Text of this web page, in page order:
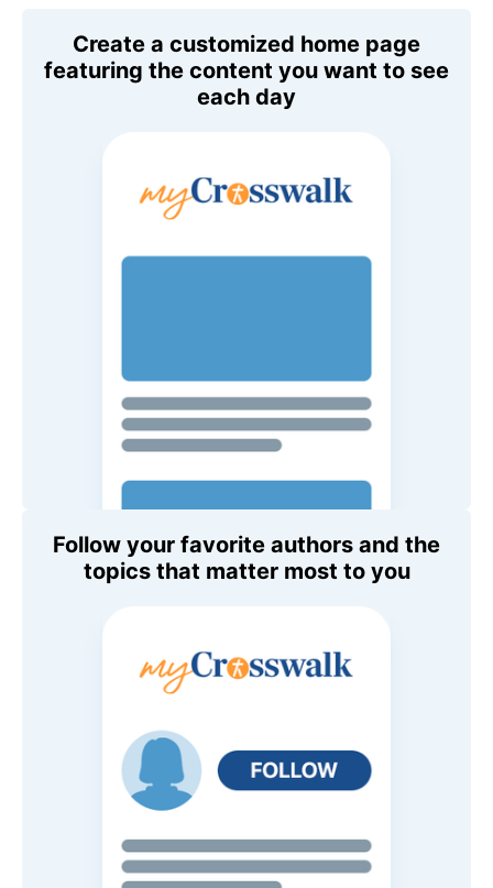
Create a customized home page
featuring the content you want to see
each day
Follow your favorite authors and the
topics that matter most to you